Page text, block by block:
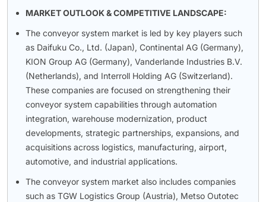
MARKET OUTLOOK & COMPETITIVE LANDSCAPE:
The conveyor system market is led by key players such
as Daifuku Co., Ltd. (Japan), Continental AG (Germany),
KION Group AG (Germany), Vanderlande Industries B.V.
(Netherlands), and Interroll Holding AG (Switzerland).
These companies are focused on strengthening their
conveyor system capabilities through automation
integration, warehouse modernization, product
developments, strategic partnerships, expansions, and
acquisitions across logistics, manufacturing, airport,
automotive, and industrial applications.
The conveyor system market also includes companies
such as TGW Logistics Group (Austria), Metso Outotec